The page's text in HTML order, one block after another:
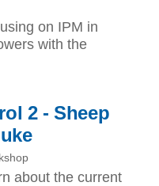
on IPM in
with the
2 - Sheep
about the current